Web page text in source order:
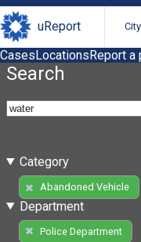
uReport
CasesLocationsReport a
Search
Category
Abandoned Vehicle
Department
Police Department